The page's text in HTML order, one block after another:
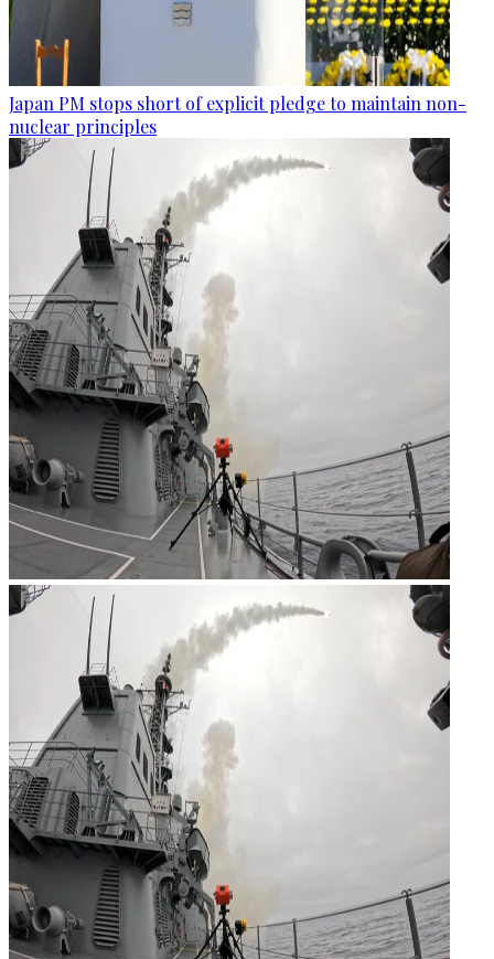
Japan PM stops short of explicit pledge to maintain non-
nuclear principles